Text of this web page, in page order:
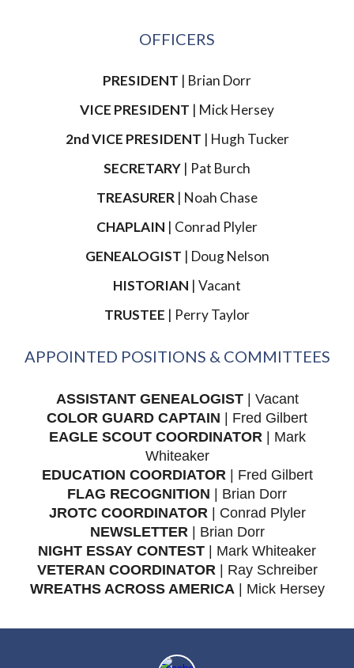
OFFICERS
PRESIDENT | Brian Dorr
VICE PRESIDENT | Mick Hersey
2nd VICE PRESIDENT | Hugh Tucker
SECRETARY | Pat Burch
TREASURER | Noah Chase
CHAPLAIN | Conrad Plyler
GENEALOGIST | Doug Nelson
HISTORIAN | Vacant
TRUSTEE | Perry Taylor
APPOINTED POSITIONS & COMMITTEES
ASSISTANT GENEALOGIST| Vacant
COLOR GUARD CAPTAIN | Fred Gilbert
EAGLE SCOUT COORDINATOR| Mark
Whiteaker
EDUCATION COORDIATOR| Fred Gilbert
FLAG RECOGNITION | Brian Dorr
JROTC COORDINATOR| Conrad Plyler
NEWSLETTER| Brian Dorr
NIGHT ESSAY CONTEST | Mark Whiteaker
VETERAN COORDINATOR| Ray Schreiber
WREATHS ACROSS AMERICA| Mick Hersey